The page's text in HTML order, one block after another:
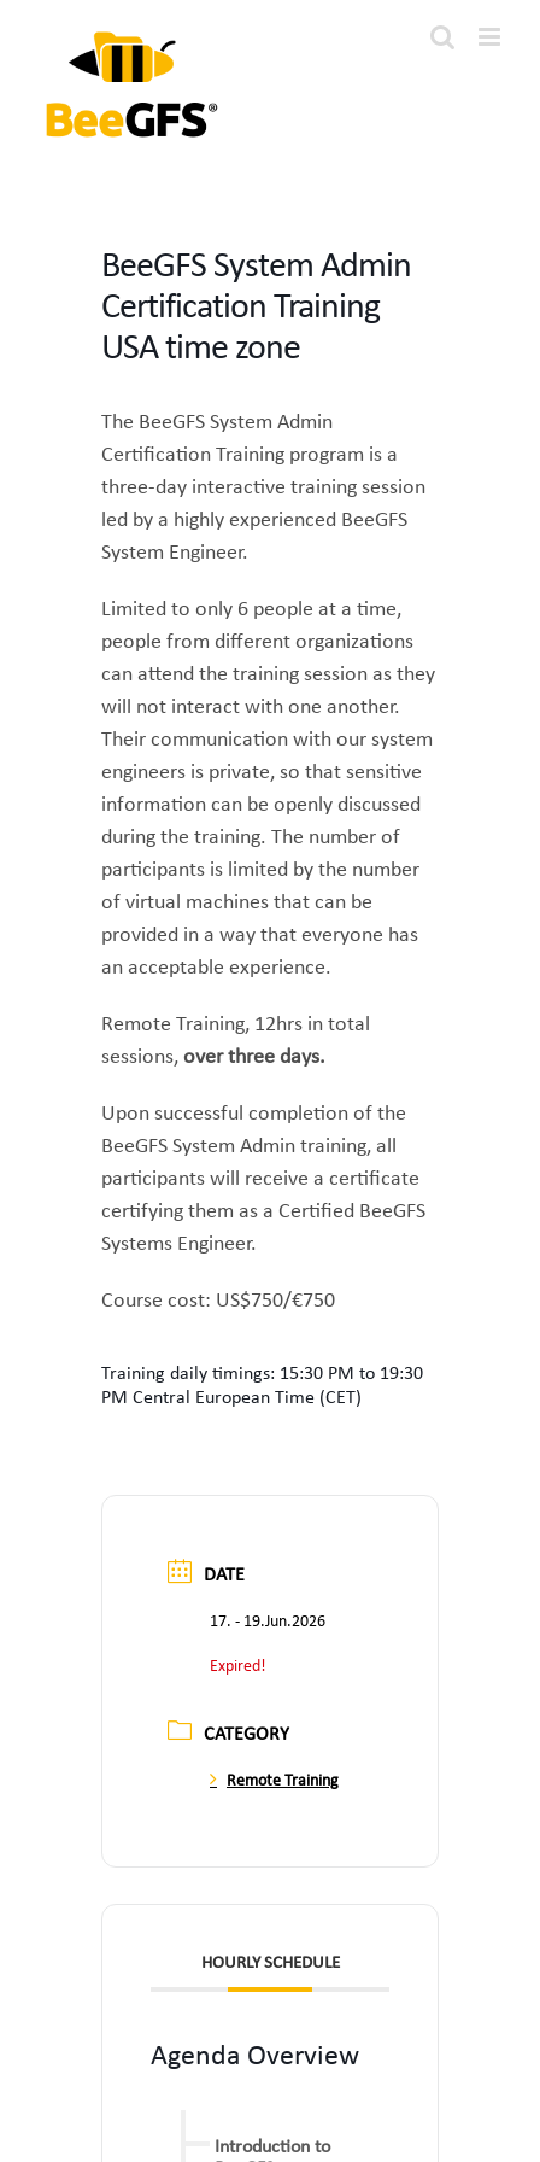
BeeGFS System Admin
Certification Training
USA time zone
The BeeGFS System Admin
Certification Training program is a
three-day interactive training session
led by a highly experienced BeeGFS
System Engineer.
Limited to only 6 people at a time,
people from different organizations
can attend the training session as they
will not interact with one another.
Their communication with our system
engineers is private, so that sensitive
information can be openly discussed
during the training. The number of
participants is limited by the number
of virtual machines that can be
provided in a way that everyone has
an acceptable experience.
Remote Training, 12hrs in total
sessions, over three days.
Upon successful completion of the
BeeGFS System Admin training, all
participants will receive a certificate
certifying them as a Certified BeeGFS
Systems Engineer.
Course cost: US$750/€750
Training daily timings: 15:30 PM to 19:30
PM Central European Time (CET)
DATE
17. - 19.Jun.2026
Expired!
CATEGORY
Remote Training
HOURLY SCHEDULE
Agenda Overview
Introduction to